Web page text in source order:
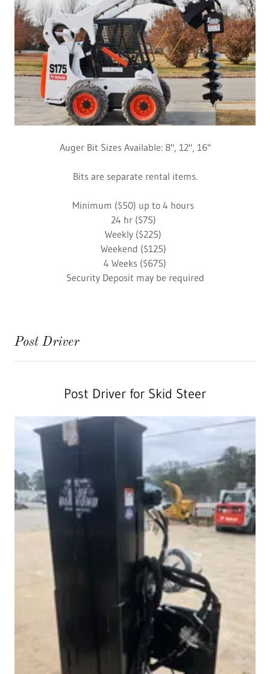
Auger Bit Sizes Available: 8", 12", 16"
Bits are separate rental items.
Minimum ($50) up to 4 hours
24 hr ($75)
Weekly ($225)
Weekend ($125)
4 Weeks ($675)
Security Deposit may be required
Post Driver
Post Driver for Skid Steer